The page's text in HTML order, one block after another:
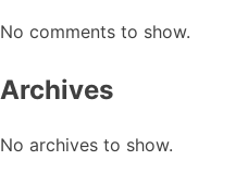
No comments to show.
Archives
No archives to show.